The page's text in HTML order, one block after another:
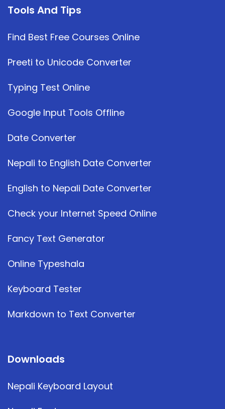
Tools And Tips
Find Best Free Courses Online
Preeti to Unicode Converter
Typing Test Online
Google Input Tools Offline
Date Converter
Nepali to English Date Converter
English to Nepali Date Converter
Check your Internet Speed Online
Fancy Text Generator
Online Typeshala
Keyboard Tester
Markdown to Text Converter
Downloads
Nepali Keyboard Layout